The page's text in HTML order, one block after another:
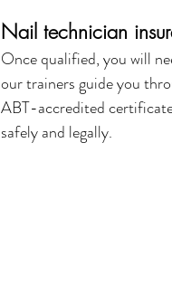
Nail technician
Once qualified, you will
our trainers guide you
ABT-accredited
safely and legally.